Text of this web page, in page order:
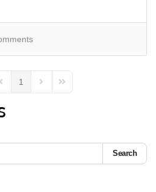
Previous Page
1
Next PageLast Page
Search